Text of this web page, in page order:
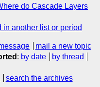
do Cascade Layers
in another list or period
mail a new topic
: by date
by thread
search the archives